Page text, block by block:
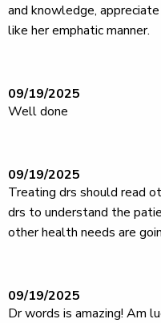
and knowledge,
like her emphatic manner.
09/19/2025
Well done
09/19/2025
Treating drs should read
drs to understand the
other health needs are
09/19/2025
Dr words is amazing! Am